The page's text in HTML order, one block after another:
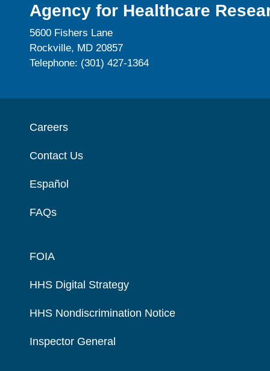
Agency for Healthcare
5600 Fishers Lane
Rockville, MD 20857
Telephone: (301) 427-1364
Careers
Contact Us
Español
FAQs
FOIA
HHS Digital Strategy
HHS Nondiscrimination Notice
Inspector General